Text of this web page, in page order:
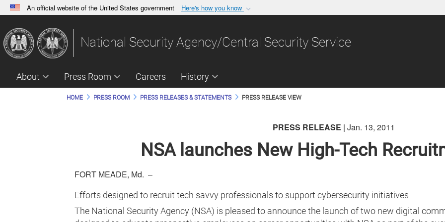
An official website of the United States government Here's how you know
A.govwebsite belongs to an official government organization in the United
States.
Share sensitive
National Security Agency/Central Security Service
About Press Room Careers History
HOME PRESS ROOM PRESS RELEASES & STATEMENTS PRESS RELEASE VIEW
PRESS RELEASE | Jan. 13, 2011
NSA launches New High-Tech
FORT MEADE, Md. –
Efforts designed to recruit tech savvy professionals to support cybersecurity initiatives
The National Security Agency (NSA) is pleased to announce the launch of two new digital